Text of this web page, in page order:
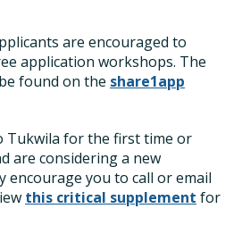
are encouraged to
application workshops. The
found on the share1app
Tukwila for the first time or
are considering a new
encourage you to call or email
this critical supplement for